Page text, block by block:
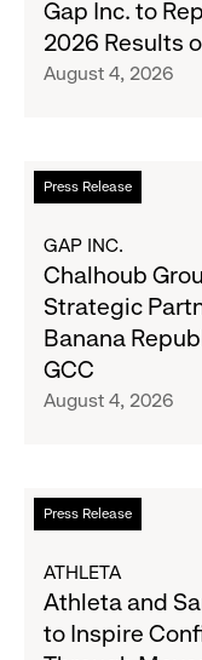
Denim
with
Old
Campaign
Inc.
Report
Fiscal
2026
August
Gap Inc. to
2026 Results
August 4, 2026
Press Release
Read
more
Chalhoub
Group
and
Gap
Inc.
Announce
to
Expand
Banana
Republic
and
GAP INC.
Chalhoub
Strategic
Banana
GCC
August 4, 2026
Press Release
Read
more
Athleta
and
San
ATHLETA
Athleta and
to Inspire